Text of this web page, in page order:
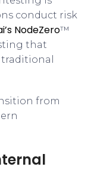
conduct risk
NodeZero™
that
from